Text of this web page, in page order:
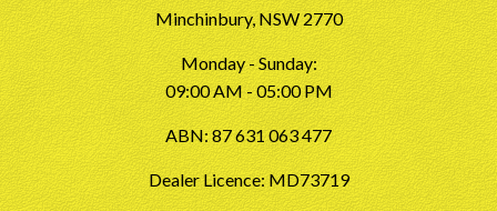
Minchinbury, NSW 2770
Monday - Sunday:
09:00 AM - 05:00 PM
ABN: 87 631 063 477
Dealer Licence: MD73719